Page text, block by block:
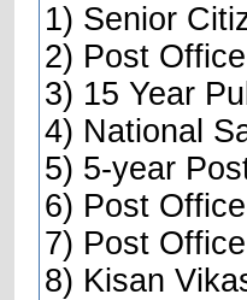
1) Senior
2) Post
3) 15 Year
4) National
5) 5-year
6) Post
7) Post
8) Kisan